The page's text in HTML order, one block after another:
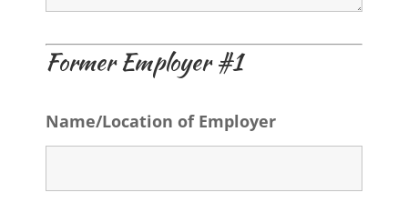
Former Employer #1
Name/Location of Employer